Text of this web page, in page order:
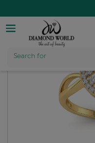
Search for
Product Name